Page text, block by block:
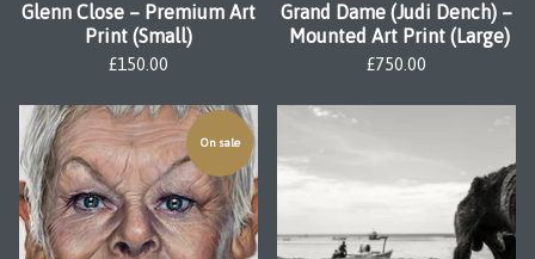
Glenn Close – Premium Art
Print (Small)
£150.00
Grand Dame (Judi Dench) –
Mounted Art Print (Large)
£750.00
On sale